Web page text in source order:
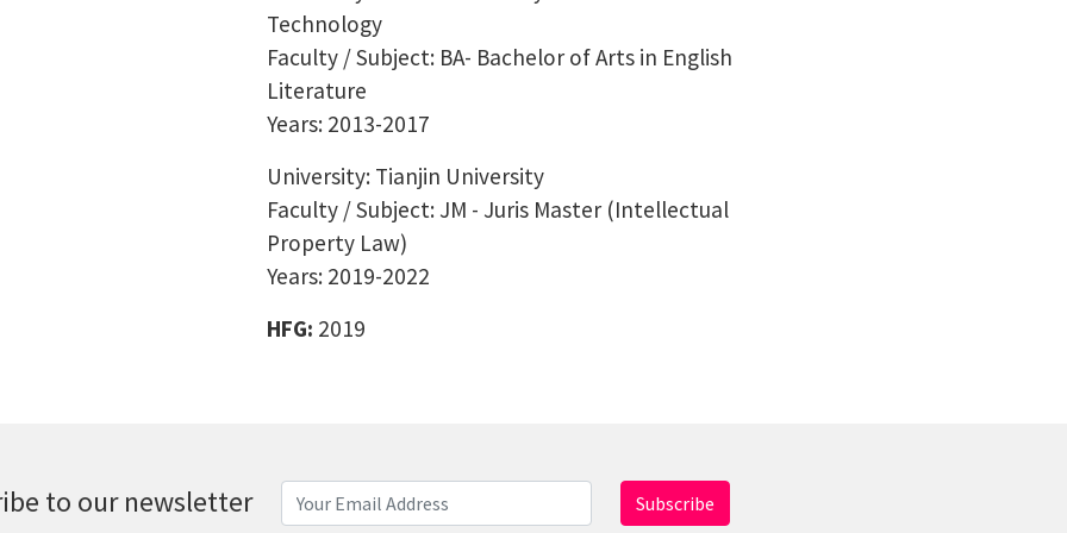
Technology
Faculty / Subject: BA- Bachelor of Arts in English
Literature
Years: 2013-2017
University: Tianjin University
Faculty / Subject: JM - Juris Master (Intellectual
Property Law)
Years: 2019-2022
HFG: 2019
to our newsletter